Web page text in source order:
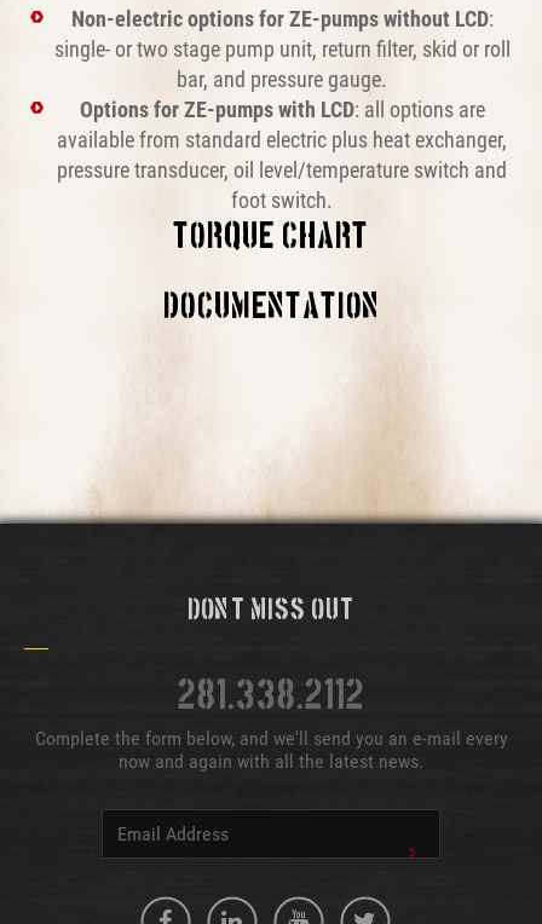
Non-electric options for ZE-pumps without LCD:
single- or two stage pump unit, return filter, skid or roll
bar, and pressure gauge.
Options for ZE-pumps with LCD: all options are
available from standard electric plus heat exchanger,
pressure transducer, oil level/temperature switch and
foot switch.
TORQUE CHART
This block is broken or missing. You may be missing
DOCUMENTATION
Don't Miss Out
281.338.2112
Complete the form below, and we'll send you an e-mail every
now and again with all the latest news.
